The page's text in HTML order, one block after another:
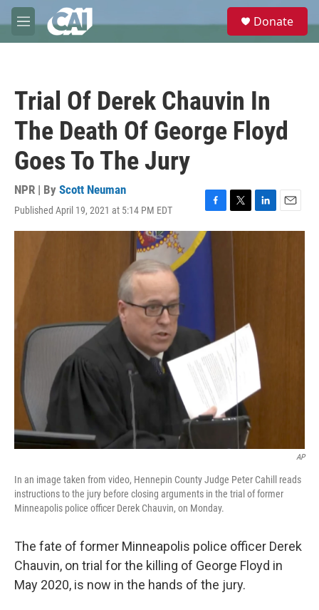
Skip to main content
M
e
e
Donate
Trial Of Derek Chauvin In
The Death Of George Floyd
Goes To The Jury
NPR | By Scott Neuman
Published April 19, 2021 at 5:14 PM EDT
F
a
c
T
w
L
i
E
m
AP
In an image taken from video, Hennepin County Judge Peter Cahill reads
instructions to the jury before closing arguments in the trial of former
Minneapolis police officer Derek Chauvin, on Monday.
The fate of former Minneapolis police officer Derek
Chauvin, on trial for the killing of George Floyd in
May 2020, is now in the hands of the jury.